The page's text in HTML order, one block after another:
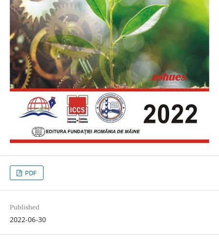
PDF
Published
2022-06-30